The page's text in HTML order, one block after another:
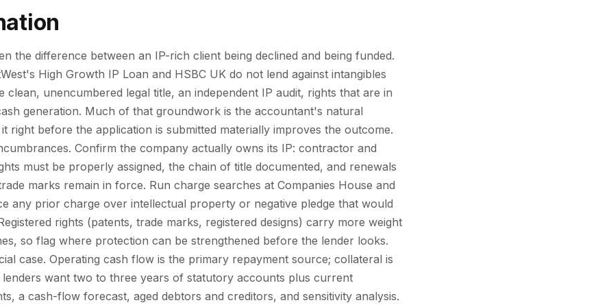
the difference between an IP-rich client being declined and being funded.
High Growth IP Loan and HSBC UK do not lend against intangibles
clean, unencumbered legal title, an independent IP audit, rights that are in
generation. Much of that groundwork is the accountant's natural
right before the application is submitted materially improves the outcome.
Confirm the company actually owns its IP: contractor and
must be properly assigned, the chain of title documented, and renewals
marks remain in force. Run charge searches at Companies House and
any prior charge over intellectual property or negative pledge that would
rights (patents, trade marks, registered designs) carry more weight
so flag where protection can be strengthened before the lender looks.
case. Operating cash flow is the primary repayment source; collateral is
want two to three years of statutory accounts plus current
a cash-flow forecast, aged debtors and creditors, and sensitivity analysis.